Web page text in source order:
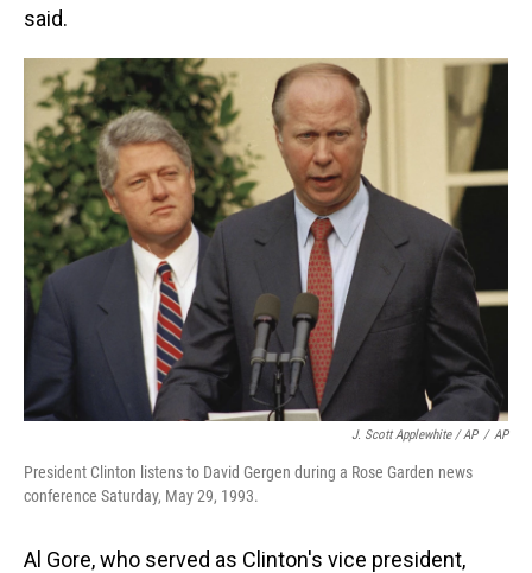
said.
J. Scott Applewhite / AP / AP
President Clinton listens to David Gergen during a Rose Garden news
conference Saturday, May 29, 1993.
Al Gore, who served as Clinton's vice president,